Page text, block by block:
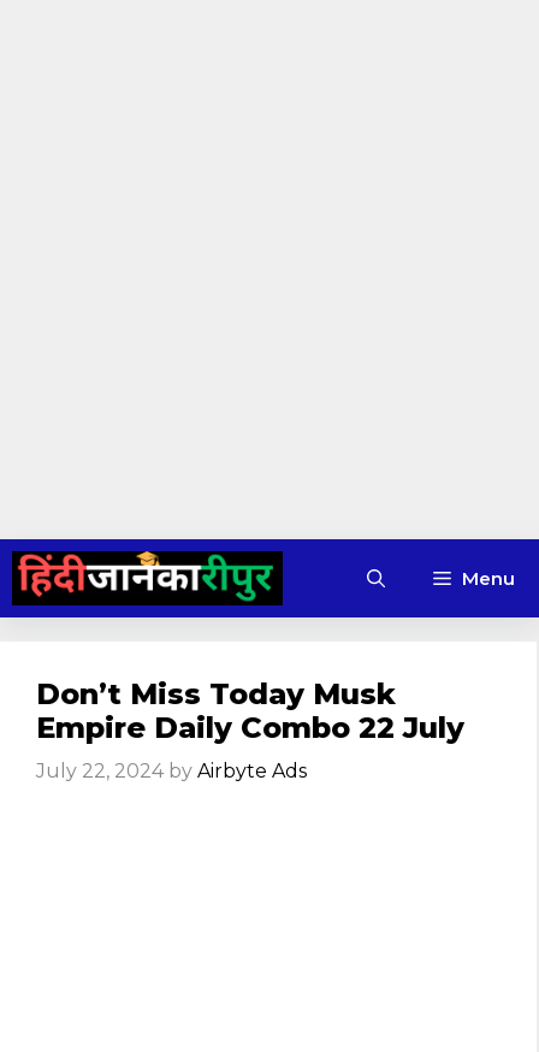
Skip
content
Menu
Don’t Miss Today Musk
Empire Daily Combo 22 July
July 22, 2024 by Airbyte Ads